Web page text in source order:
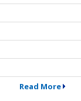
Read More